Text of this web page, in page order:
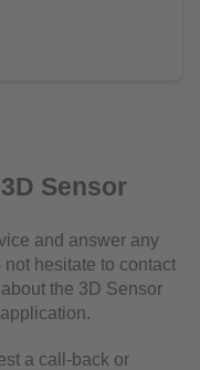
Sensor
and answer any
hesitate to contact
the 3D Sensor
a call-back or